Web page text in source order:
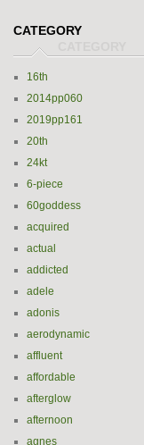
CATEGORY
16th
2014pp060
2019pp161
20th
24kt
6-piece
60goddess
acquired
actual
addicted
adele
adonis
aerodynamic
affluent
affordable
afterglow
afternoon
agnes